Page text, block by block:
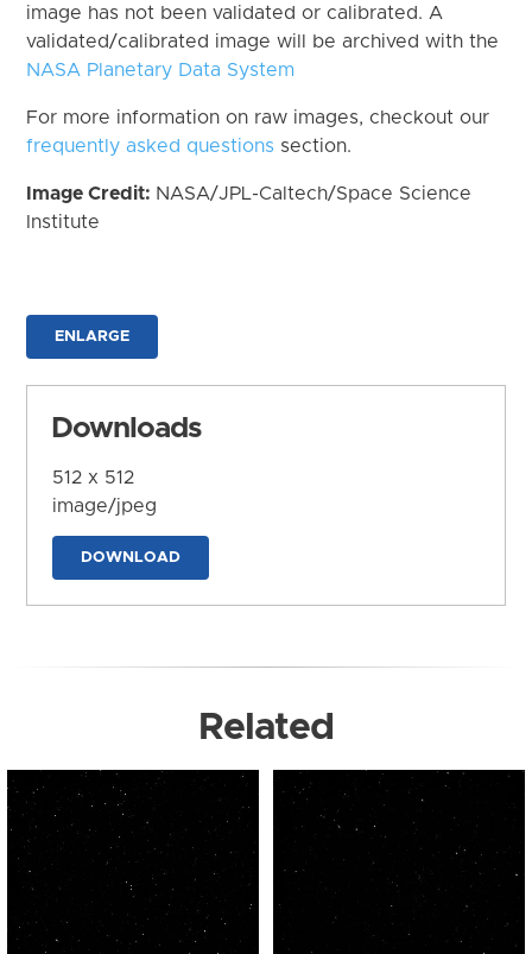
image has not been validated or calibrated. A
validated/calibrated image will be archived with the
NASA Planetary Data System
For more information on raw images, checkout our
frequently asked questions section.
Image Credit: NASA/JPL-Caltech/Space Science
Institute
ENLARGE
Downloads
512 x 512
image/jpeg
DOWNLOAD
Related